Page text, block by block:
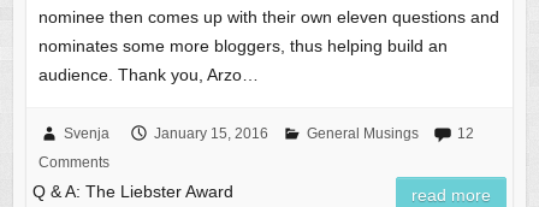
nominee then comes up with their own eleven questions and
nominates some more bloggers, thus helping build an
audience. Thank you, Arzo…
Svenja January 15, 2016 General Musings
12
Comments
Q & A: The Liebster Award read more